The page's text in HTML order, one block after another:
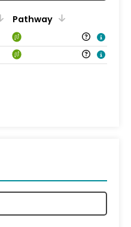
Pathway